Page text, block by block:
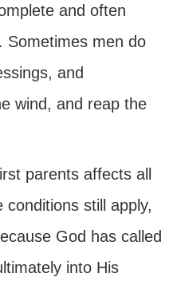
and often
Sometimes men do
and
wind, and reap the
parents affects all
still apply,
God has called
into His